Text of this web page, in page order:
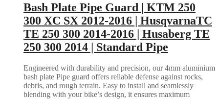
Bash Plate Pipe Guard | KTM 250
300 XC SX 2012-2016 | HusqvarnaTC
TE 250 300 2014-2016 | Husaberg TE
250 300 2014 | Standard Pipe
Engineered with durability and precision, our 4mm aluminium
bash plate Pipe guard offers reliable defense against rocks,
debris, and rough terrain. Easy to install and seamlessly
blending with your bike’s design, it ensures maximum